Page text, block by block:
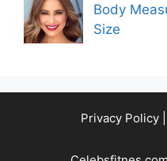
Body
Size
Privacy Policy|